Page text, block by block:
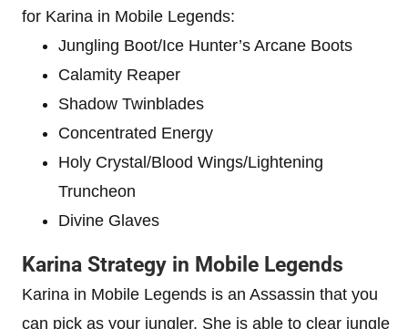
for Karina in Mobile Legends:
Jungling Boot/Ice Hunter’s Arcane Boots
Calamity Reaper
Shadow Twinblades
Concentrated Energy
Holy Crystal/Blood Wings/Lightening
Truncheon
Divine Glaves
Karina Strategy in Mobile Legends
Karina in Mobile Legends is an Assassin that you
can pick as your jungler. She is able to clear jungle